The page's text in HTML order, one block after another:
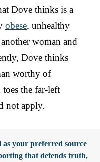
Dove thinks is a
obese, unhealthy
woman and
Dove thinks
worthy of
the far-left
not apply.
as your preferred source
that defends truth,